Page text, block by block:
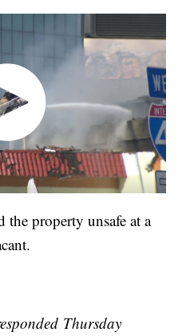
the property unsafe at a
Thursday